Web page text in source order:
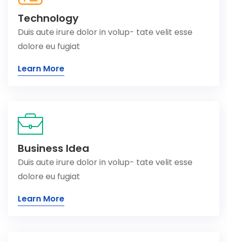
Technology
Duis aute irure dolor in volup- tate velit esse
dolore eu fugiat
Learn More
Business Idea
Duis aute irure dolor in volup- tate velit esse
dolore eu fugiat
Learn More